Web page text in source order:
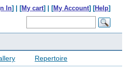
In] | [My cart] | [My Account] [Help]
Repertoire